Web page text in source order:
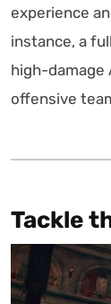
experience
instance, a
high-damage
offensive
Tackle